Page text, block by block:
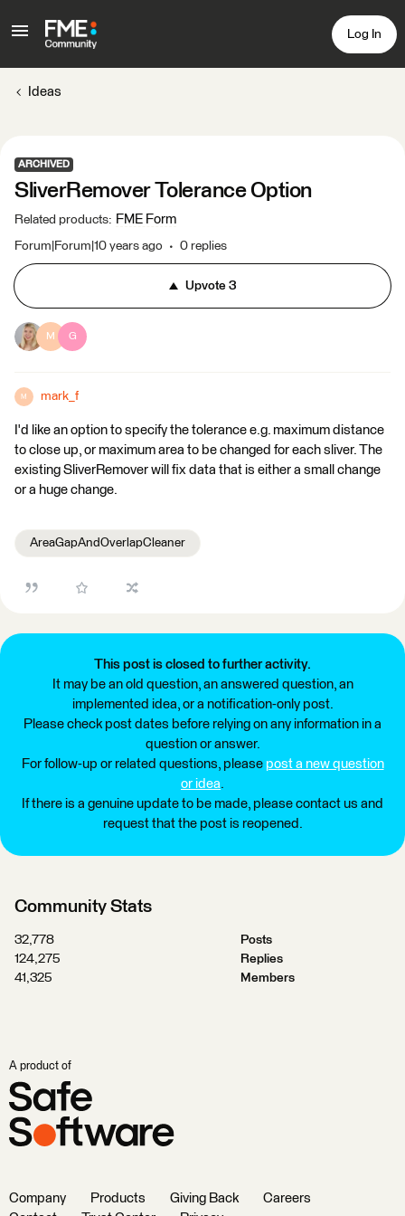
Log In
Ideas
ARCHIVED
SliverRemover Tolerance Option
Related products: FME Form
Forum|Forum|10 years ago 0 replies
Upvote3
M G
M mark_f
I'd like an option to specify the tolerance e.g. maximum distance
to close up, or maximum area to be changed for each sliver. The
existing SliverRemover will fix data that is either a small change
or a huge change.
AreaGapAndOverlapCleaner
This post is closed to further activity.
It may be an old question, an answered question, an
implemented idea, or a notification-only post.
Please check post dates before relying on any information in a
question or answer.
For follow-up or related questions, please post a new question
or idea.
If there is a genuine update to be made, please contact us and
request that the post is reopened.
Community Stats
32,778
Posts
124,275
Replies
41,325
Members
A product of
Company Products Giving Back
Careers